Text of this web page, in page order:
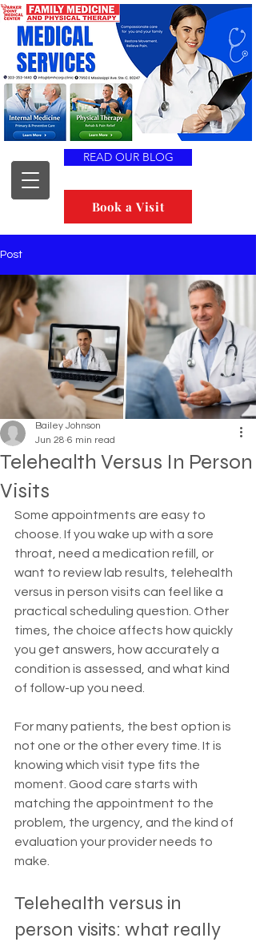
Book a Visit
READ OUR BLOG
Post
Telehealth Versus In Person
Visits
Bailey Johnson
Jun 28 6 min read
Some appointments are easy to
choose. If you wake up with a sore
throat, need a medication refill, or
want to review lab results, telehealth
versus in person visits can feel like a
practical scheduling question. Other
times, the choice affects how quickly
you get answers, how accurately a
condition is assessed, and what kind
of follow-up you need.
For many patients, the best option is
not one or the other every time. It is
knowing which visit type fits the
moment. Good care starts with
matching the appointment to the
problem, the urgency, and the kind of
evaluation your provider needs to
make.
Telehealth versus in
person visits: what really